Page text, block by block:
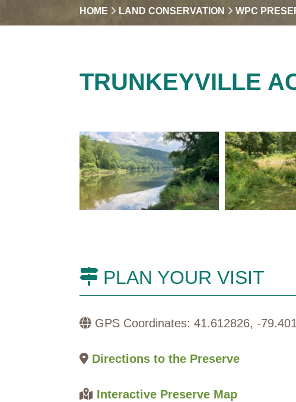
HOME LAND CONSERVATION WPC
TRUNKEYVILLE
PLAN YOUR VISIT
GPS Coordinates: 41.612826, -
Directions to the Preserve
Interactive Preserve Map